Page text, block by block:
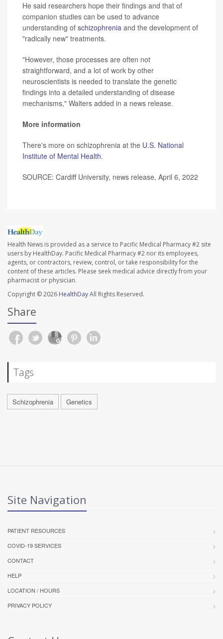
He said researchers hope their findings and that of
companion studies can be used to advance
understanding of schizophrenia and the development of
"radically new" treatments.
"However, those processes are often not
straightforward, and a lot of work by other
neuroscientists is needed to translate the genetic
findings into a detailed understanding of disease
mechanisms," Walters added in a news release.
More information
There's more on schizophrenia at the U.S. National
Institute of Mental Health.
SOURCE: Cardiff University, news release, April 6, 2022
Health News is provided as a service to Pacific Medical Pharmacy #2 site
users by HealthDay. Pacific Medical Pharmacy #2 nor its employees,
agents, or contractors, review, control, or take responsibility for the
content of these articles. Please seek medical advice directly from your
pharmacist or physician.
Copyright © 2026 HealthDayAll Rights Reserved.
Share
Tags
Schizophrenia Genetics
Site Navigation
PATIENT RESOURCES
COVID-19 SERVICES
CONTACT
HELP
LOCATION / HOURS
PRIVACY POLICY